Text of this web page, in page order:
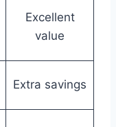
Excellent
value
Extra savings